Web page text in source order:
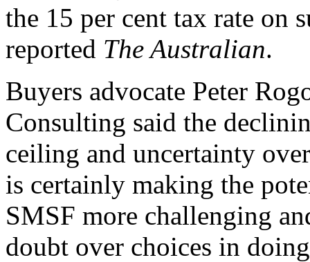
the 15 per cent tax rate on
reported The Australian.
Buyers advocate Peter
Consulting said the
ceiling and uncertainty
is certainly making the
SMSF more challenging
doubt over choices in